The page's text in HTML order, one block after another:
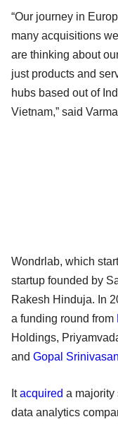
“Our journey in
many acquisitions
are thinking about
just products and
hubs based out of
Vietnam,” said
Wondrlab, which
startup founded by
Rakesh Hinduja. In
a funding round from
Holdings,
and Gopal Srinivasan
Itacquired a majority
data analytics